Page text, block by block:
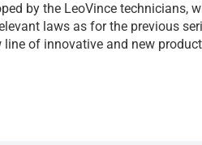
by the LeoVince technicians,
laws as for the previous
of innovative and new